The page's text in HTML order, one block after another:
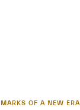
MARKS OF A NEW ERA